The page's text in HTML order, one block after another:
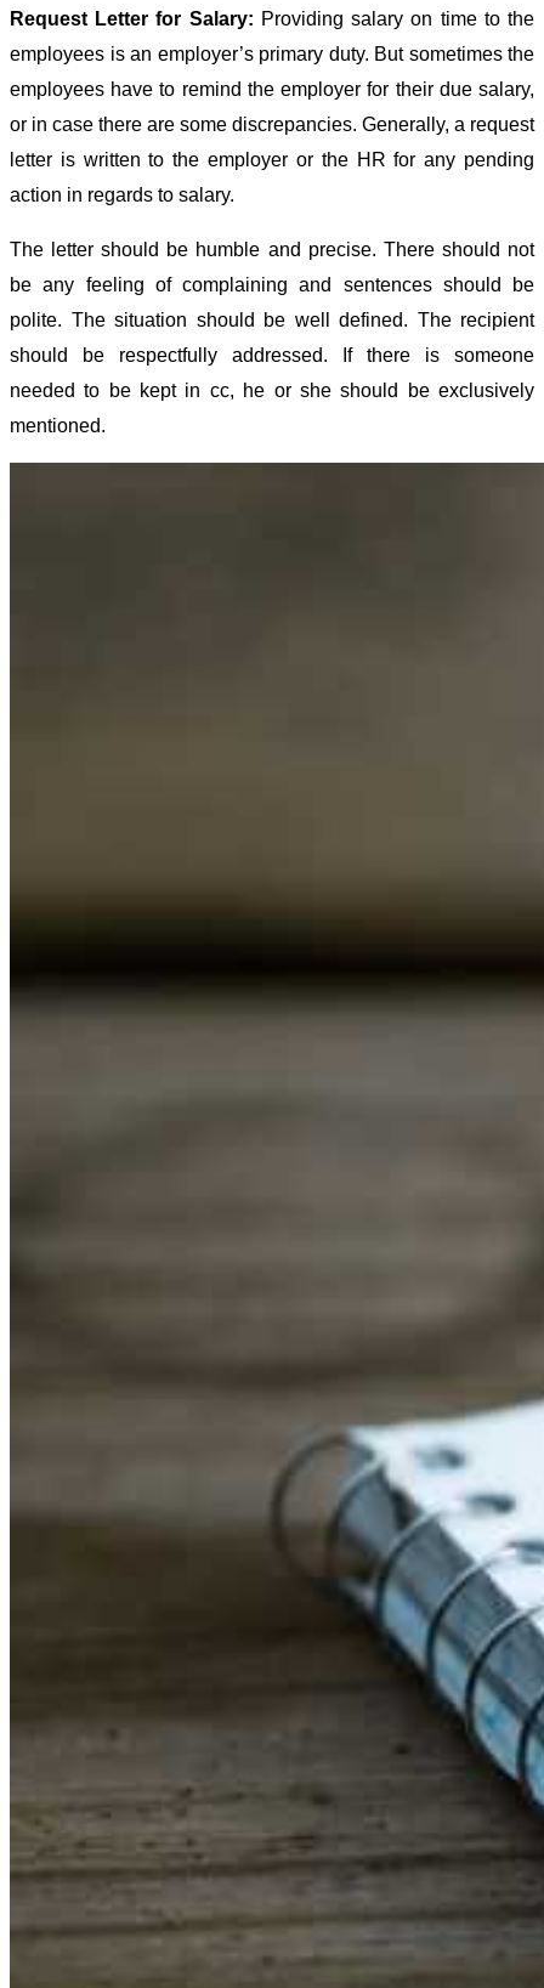
Request Letter for Salary: Providing salary on time to the
employees is an employer’s primary duty. But sometimes the
employees have to remind the employer for their due salary,
or in case there are some discrepancies. Generally, a request
letter is written to the employer or the HR for any pending
action in regards to salary.
The letter should be humble and precise. There should not
be any feeling of complaining and sentences should be
polite. The situation should be well defined. The recipient
should be respectfully addressed. If there is someone
needed to be kept in cc, he or she should be exclusively
mentioned.